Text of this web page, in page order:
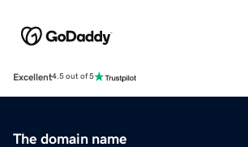
Excellent4.5 out of 5
The domain name